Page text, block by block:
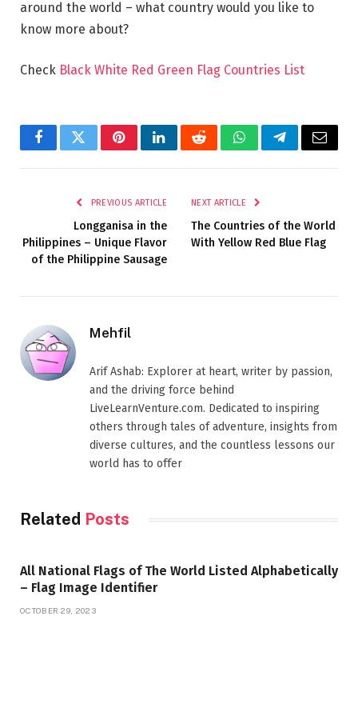
around the world – what country would you like to
know more about?
Check Black White Red Green Flag Countries List
FacebookTwitterPinterestLinkedInRedditWhatsAppTelegramEmail
PREVIOUS ARTICLE
Longganisa in the
Philippines – Unique Flavor
of the Philippine Sausage
NEXT ARTICLE
The Countries of the World
With Yellow Red Blue Flag
Mehfil
Arif Ashab: Explorer at heart, writer by passion,
and the driving force behind
LiveLearnVenture.com. Dedicated to inspiring
others through tales of adventure, insights from
diverse cultures, and the countless lessons our
world has to offer
Related Posts
All National Flags of The World Listed Alphabetically
– Flag Image Identifier
OCTOBER 29, 2023